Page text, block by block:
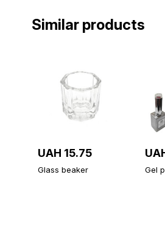
Similar products
UAH 15.75
Glass beaker
Gel